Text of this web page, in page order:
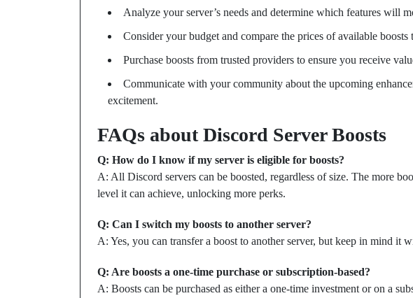
Analyze your server’s needs and determine which features will
Consider your budget and compare the prices of available
Purchase boosts from trusted providers to ensure you receive
Communicate with your community about the upcoming
excitement.
FAQs about Discord Server Boosts
Q: How do I know if my server is eligible for boosts?
A: All Discord servers can be boosted, regardless of size. The more
level it can achieve, unlocking more perks.
Q: Can I switch my boosts to another server?
A: Yes, you can transfer a boost to another server, but keep in mind it
Q: Are boosts a one-time purchase or subscription-based?
A: Boosts can be purchased as either a one-time investment or on a